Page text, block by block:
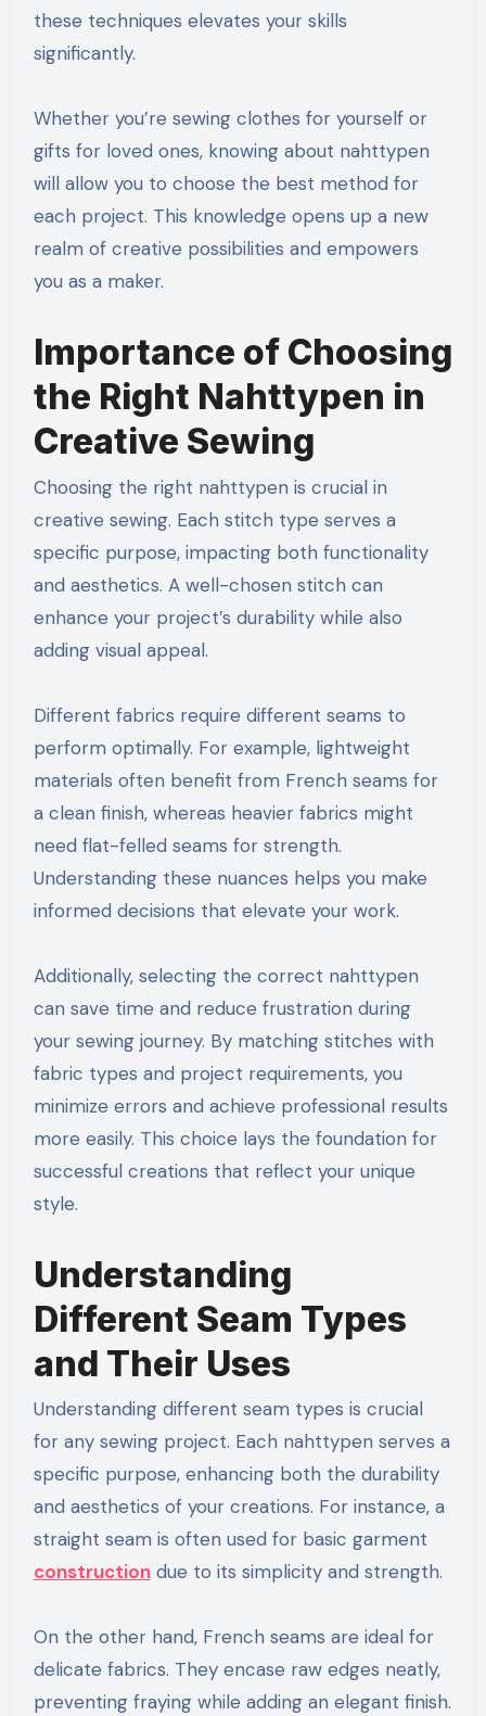
these techniques elevates your skills
significantly.
Whether you’re sewing clothes for yourself or
gifts for loved ones, knowing about nahttypen
will allow you to choose the best method for
each project. This knowledge opens up a new
realm of creative possibilities and empowers
you as a maker.
Importance of Choosing
the Right Nahttypen in
Creative Sewing
Choosing the right nahttypen is crucial in
creative sewing. Each stitch type serves a
specific purpose, impacting both functionality
and aesthetics. A well-chosen stitch can
enhance your project’s durability while also
adding visual appeal.
Different fabrics require different seams to
perform optimally. For example, lightweight
materials often benefit from French seams for
a clean finish, whereas heavier fabrics might
need flat-felled seams for strength.
Understanding these nuances helps you make
informed decisions that elevate your work.
Additionally, selecting the correct nahttypen
can save time and reduce frustration during
your sewing journey. By matching stitches with
fabric types and project requirements, you
minimize errors and achieve professional results
more easily. This choice lays the foundation for
successful creations that reflect your unique
style.
Understanding
Different Seam Types
and Their Uses
Understanding different seam types is crucial
for any sewing project. Each nahttypen serves a
specific purpose, enhancing both the durability
and aesthetics of your creations. For instance, a
straight seam is often used for basic garment
constructiondue to its simplicity and strength.
On the other hand, French seams are ideal for
delicate fabrics. They encase raw edges neatly,
preventing fraying while adding an elegant finish.